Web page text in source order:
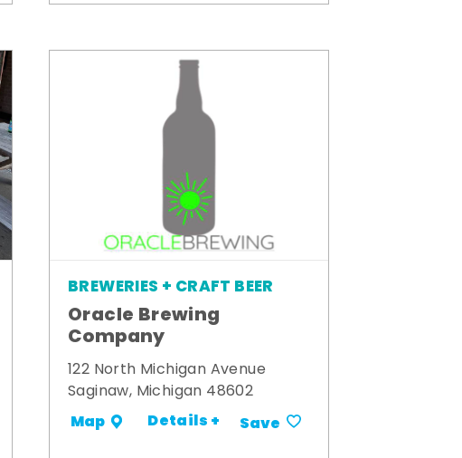
BREWERIES + CRAFT BEER
Oracle Brewing
Company
122 North Michigan Avenue
Saginaw, Michigan 48602
Map Details + Save